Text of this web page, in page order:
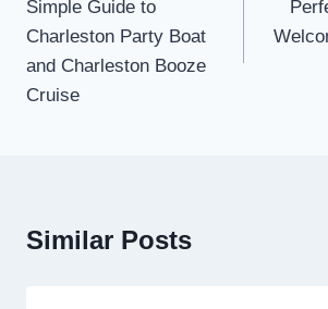
Simple Guide to
Charleston Party Boat
and Charleston Booze
Cruise
Similar Posts